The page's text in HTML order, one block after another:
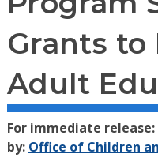
Grants to
Adult
For immediate release:
by: Office of Children